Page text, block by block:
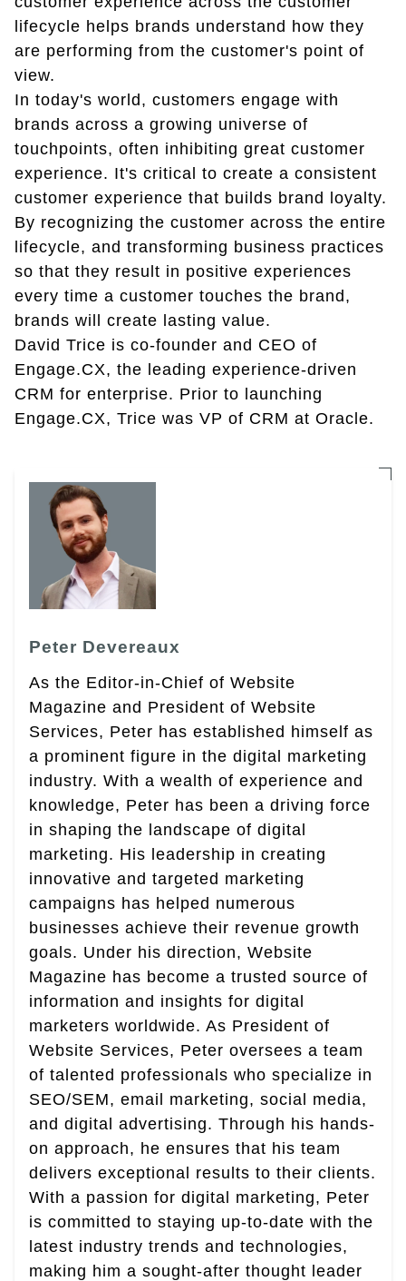
lifecycle helps brands understand how they
are performing from the customer's point of
view.
In today's world, customers engage with
brands across a growing universe of
touchpoints, often inhibiting great customer
experience. It's critical to create a consistent
customer experience that builds brand loyalty.
By recognizing the customer across the entire
lifecycle, and transforming business practices
so that they result in positive experiences
every time a customer touches the brand,
brands will create lasting value.
David Trice is co-founder and CEO of
Engage.CX, the leading experience-driven
CRM for enterprise. Prior to launching
Engage.CX, Trice was VP of CRM at Oracle.
Peter Devereaux
As the Editor-in-Chief of Website
Magazine and President of Website
Services, Peter has established himself as
a prominent figure in the digital marketing
industry. With a wealth of experience and
knowledge, Peter has been a driving force
in shaping the landscape of digital
marketing. His leadership in creating
innovative and targeted marketing
campaigns has helped numerous
businesses achieve their revenue growth
goals. Under his direction, Website
Magazine has become a trusted source of
information and insights for digital
marketers worldwide. As President of
Website Services, Peter oversees a team
of talented professionals who specialize in
SEO/SEM, email marketing, social media,
and digital advertising. Through his hands-
on approach, he ensures that his team
delivers exceptional results to their clients.
With a passion for digital marketing, Peter
is committed to staying up-to-date with the
latest industry trends and technologies,
making him a sought-after thought leader